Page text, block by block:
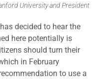
University and President
decided to hear the
here potentially is
should turn their
in February
to use a